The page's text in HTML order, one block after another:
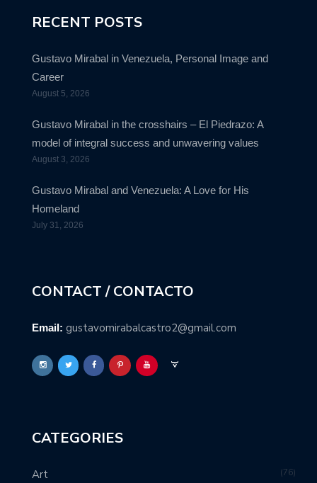
RECENT POSTS
Gustavo Mirabal in Venezuela, Personal Image and
Career
August 5, 2026
Gustavo Mirabal in the crosshairs – El Piedrazo: A
model of integral success and unwavering values
August 3, 2026
Gustavo Mirabal and Venezuela: A Love for His
Homeland
July 31, 2026
CONTACT / CONTACTO
Email: gustavomirabalcastro2@gmail.com
CATEGORIES
Art 76